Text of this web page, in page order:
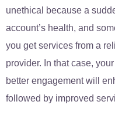
unethical because a
account’s health, and
you get services from a
provider. In that case,
better engagement will
followed by improved